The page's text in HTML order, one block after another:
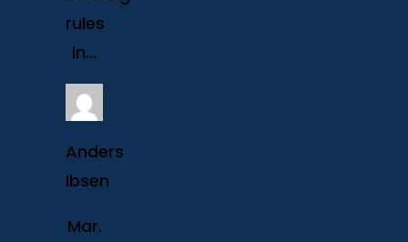
rules
in...
Anders
Ibsen
Mar.